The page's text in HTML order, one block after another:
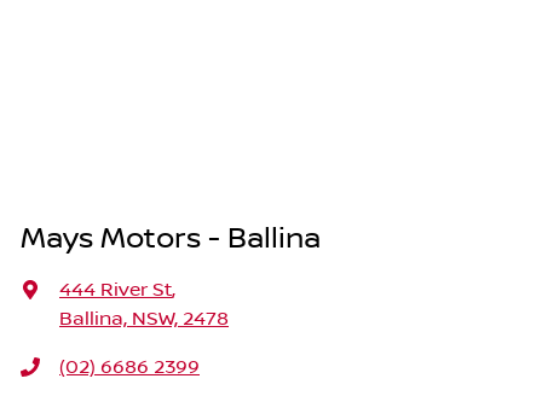
Mays Motors - Ballina
444 River St,
Ballina, NSW, 2478
(02) 6686 2399